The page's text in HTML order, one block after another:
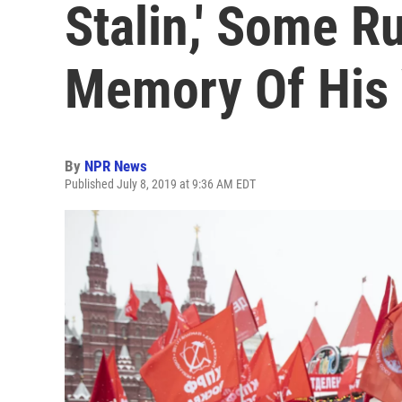
Stalin,' Some
Memory Of
By NPR News
Published July 8, 2019 at 9:36 AM EDT